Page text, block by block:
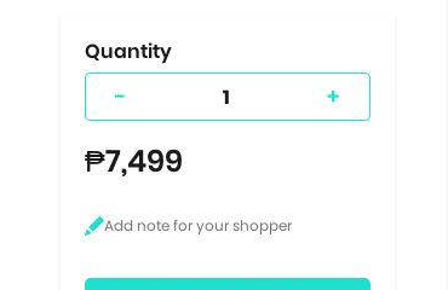
Quantity
- +
₱7,499